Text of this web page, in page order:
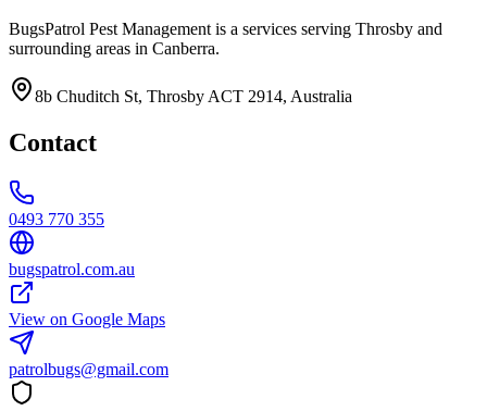
BugsPatrol Pest Management is a services serving Throsby and
surrounding areas in Canberra.
8b Chuditch St, Throsby ACT 2914, Australia
Contact
0493 770 355
bugspatrol.com.au
View on Google Maps
patrolbugs@gmail.com